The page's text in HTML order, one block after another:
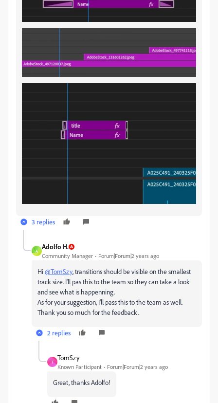
3 replies
A
Adolfo H.
Community Manager Forum|Forum|2 years ago
Hi@TomSzy, transitions should be visible on the smallest
track size. I'll pas this to the team so they can take a look
and see what is happenning.
As for your suggestion, I'll pass this to the team as well.
Thank you so much for the feedback.
2 replies
T
TomSzy
Known Participant Forum|Forum|2 years ago
Great, thanks Adolfo!